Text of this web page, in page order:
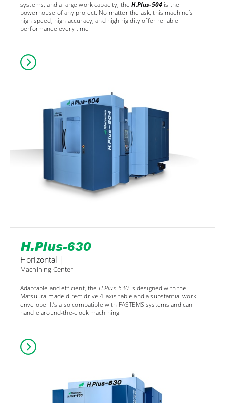
systems, and a large work capacity, theH.Plus-504 is the
powerhouse of any project. No matter the ask, this machine’s
high speed, high accuracy, and high rigidity offer reliable
performance every time.
H.Plus-630
Horizontal |
Machining Center
Adaptable and efficient, the H.Plus-630 is designed with the
Matsuura-made direct drive 4-axis table and a substantial work
envelope. It’s also compatible with FASTEMS systems and can
handle around-the-clock machining.